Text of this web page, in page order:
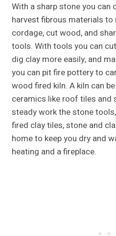
With a sharp stone you
harvest fibrous materials to
cordage, cut wood, and
tools. With tools you can
dig clay more easily, and
you can pit fire pottery to
wood fired kiln. A kiln can
ceramics like roof tiles and
steady work the stone
fired clay tiles, stone and
home to keep you dry and
heating and a fireplace.